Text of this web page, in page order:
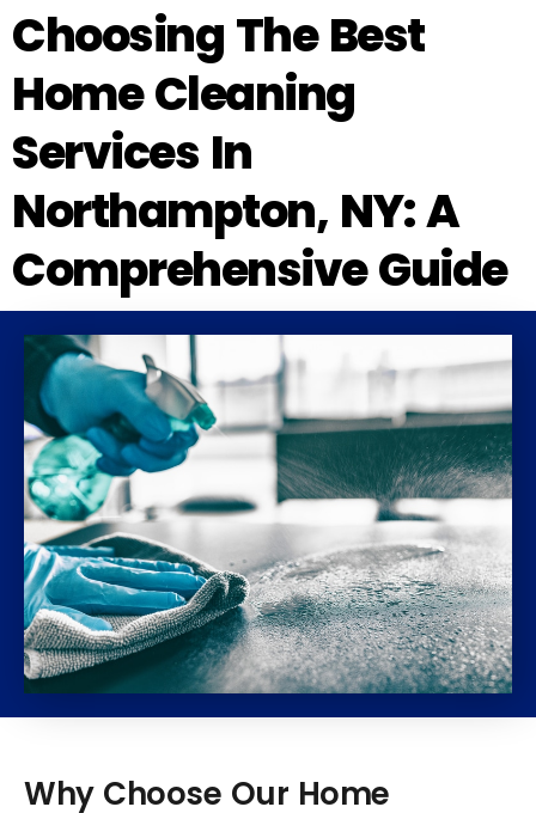
Choosing The Best
Home Cleaning
Services In
Northampton, NY: A
Comprehensive Guide
Why Choose Our Home